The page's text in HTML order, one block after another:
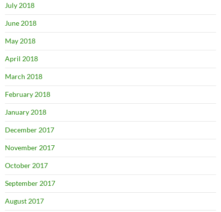
July 2018
June 2018
May 2018
April 2018
March 2018
February 2018
January 2018
December 2017
November 2017
October 2017
September 2017
August 2017